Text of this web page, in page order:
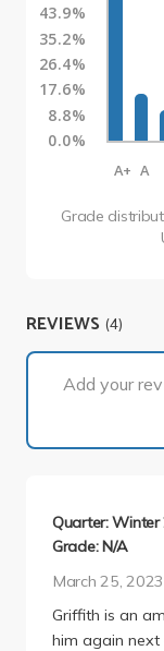
43.9%
35.2%
26.4%
17.6%
8.8%
0.0%
A+ A
Grade
REVIEWS (4)
Add your
Quarter:
Grade: N/A
March 25, 2023
Griffith is an
him again